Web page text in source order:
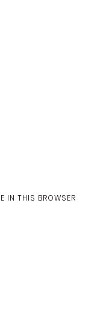
IN THIS BROWSER